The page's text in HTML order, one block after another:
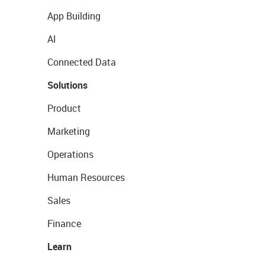
App Building
AI
Connected Data
Solutions
Product
Marketing
Operations
Human Resources
Sales
Finance
Learn